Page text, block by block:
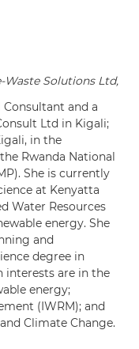
Solutions Ltd,
and a
Ltd in Kigali;
in the
Rwanda National
She is currently
at Kenyatta
Water Resources
energy. She
and
degree in
interests are in the
energy;
(IWRM); and
Climate Change.